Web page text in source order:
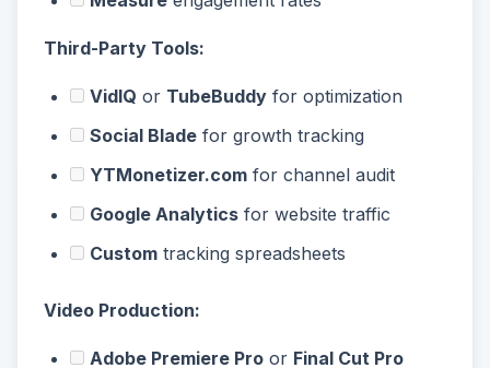
Third-Party Tools:
VidIQ or TubeBuddy for optimization
Social Blade for growth tracking
YTMonetizer.com for channel audit
Google Analytics for website traffic
Custom tracking spreadsheets
Video Production:
Adobe Premiere Pro or Final Cut Pro